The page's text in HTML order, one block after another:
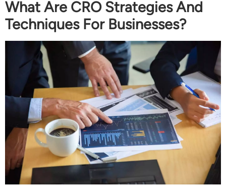
What Are CRO Strategies And
Techniques For Businesses?